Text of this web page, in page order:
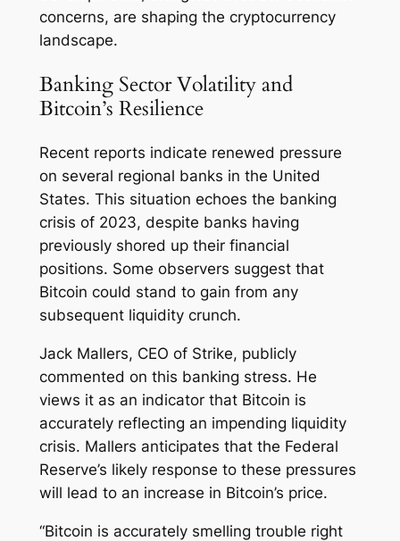
concerns, are shaping the cryptocurrency
landscape.
Banking Sector Volatility and
Bitcoin’s Resilience
Recent reports indicate renewed pressure
on several regional banks in the United
States. This situation echoes the banking
crisis of 2023, despite banks having
previously shored up their financial
positions. Some observers suggest that
Bitcoin could stand to gain from any
subsequent liquidity crunch.
Jack Mallers, CEO of Strike, publicly
commented on this banking stress. He
views it as an indicator that Bitcoin is
accurately reflecting an impending liquidity
crisis. Mallers anticipates that the Federal
Reserve’s likely response to these pressures
will lead to an increase in Bitcoin’s price.
“Bitcoin is accurately smelling trouble right